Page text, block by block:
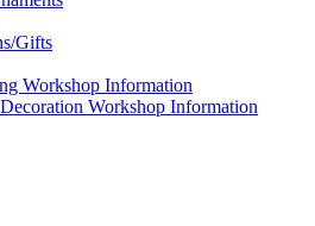
Gifts
Workshop Information
Workshop Information